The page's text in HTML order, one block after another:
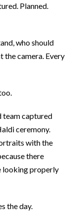
Planned.
who should
the camera. Every
team captured
ceremony.
with the
there
looking properly
the day.